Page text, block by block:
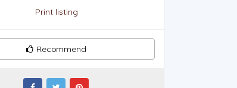
Print listing
Recommend